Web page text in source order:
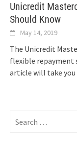
Unicredit
Should Know
May 14, 2019
The Unicredit
flexible repayment
article will take
for: